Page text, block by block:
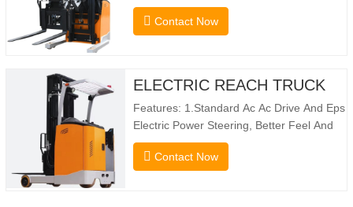
a 1080mm Forward Fork Reach Distance
And a Maximum Lifting Height Of
Storage Capacity. …
Contact Now
ELECTRIC REACH TRUCK
Features: 1.Standard Ac Ac Drive And Eps
Electric Power Steering, Better Feel And
Lower Energy Consumption; 2.Smaller
Body Size With Smaller Turning Radius
Contact Now